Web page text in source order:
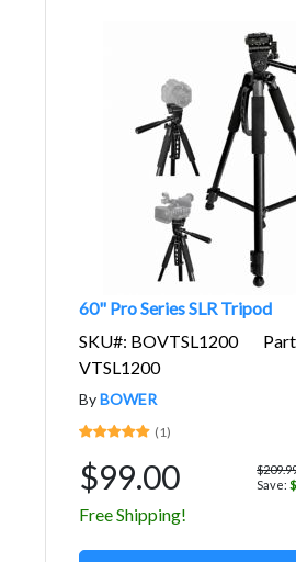
60" Pro Series SLR Tripod
SKU#: BOVTSL1200
VTSL1200
ByBOWER
(1)
$99.00
Save:
Free Shipping!